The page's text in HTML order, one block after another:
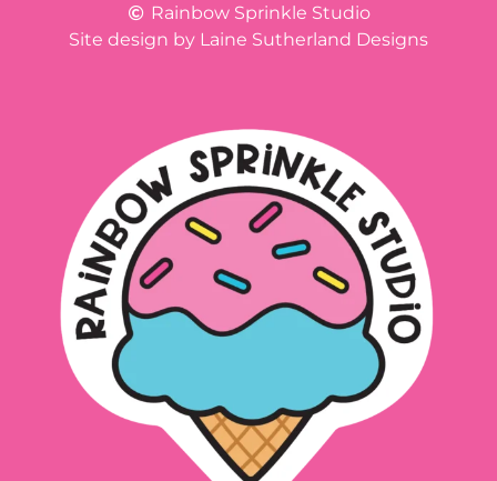
Rainbow Sprinkle Studio
Site design by Laine Sutherland Designs